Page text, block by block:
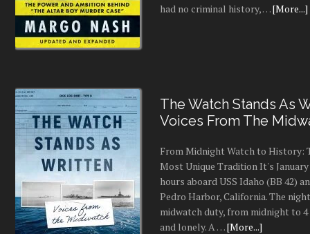
had no criminal history, …[More...]
The Watch Stands As
Voices From The
From Midnight Watch to History:
Most Unique Tradition It's January
hours aboard USS Idaho (BB 42)
Pedro Harbor, California. The
midwatch duty, from midnight to 4
and lonely. A …[More...]